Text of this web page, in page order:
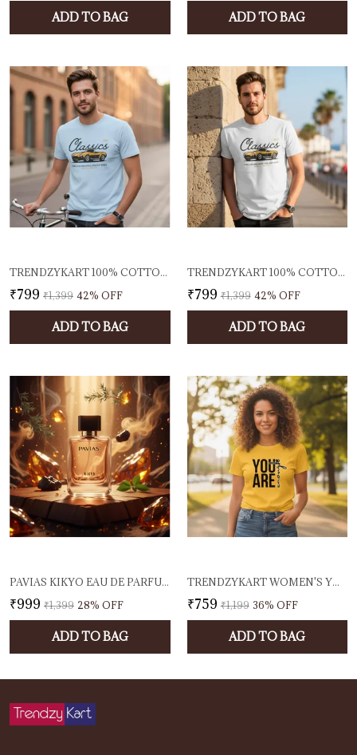
ADD TO BAG ADD TO BAG
TRENDZYKART 100% COTTON 1950 CLASSIC BORCELLE CAR GRAPHIC PRINTED CREW NECK T-SHIRT - BABY BLUE
₹799 ₹1,399 42% OFF
ADD TO BAG
TRENDZYKART 100% COTTON 1950 CLASSIC BORCELLE CAR GRAPHIC PRINTED CREW NECK T-SHIRT - GREY MELANGE
₹799 ₹1,399 42% OFF
ADD TO BAG
PAVIAS KIKYO EAU DE PARFUM 100ML UNISEX PERFUME FOR MEN & WOMEN | HERBAL, RESINOUS & WOODY FRAGRANCE | LONG-LASTING DESIGNER SCENT | EDP | MADE IN INDIA
₹999 ₹1,399 28% OFF
ADD TO BAG
TRENDZYKART WOMEN'S YOU ARE ENOUGH GRAPHIC PRINTED T-SHIRT | COTTON CASUAL TEE | ROUND NECK HALF SLEEVE | REGULAR FIT TYPOGRAPHY DESIGN (IN, ALPHA, 3XL, REGULAR, YELLOW)
₹759 ₹1,199 36% OFF
ADD TO BAG